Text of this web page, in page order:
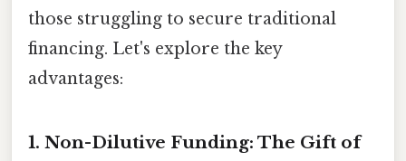
those struggling to secure traditional
financing. Let's explore the key
advantages:
1. Non-Dilutive Funding: The Gift of